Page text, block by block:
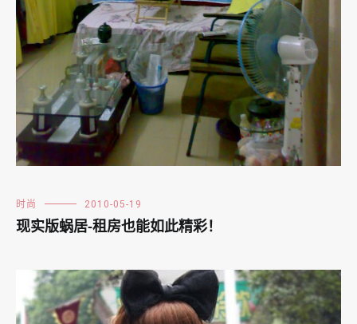
时尚 2010-05-19
现实版蜗居-租房也能如此精彩！